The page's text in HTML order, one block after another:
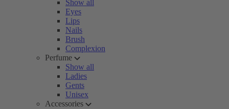
Show all
Eyes
Lips
Nails
Brush
Complexion
Perfume
Show all
Ladies
Gents
Unisex
Accessories